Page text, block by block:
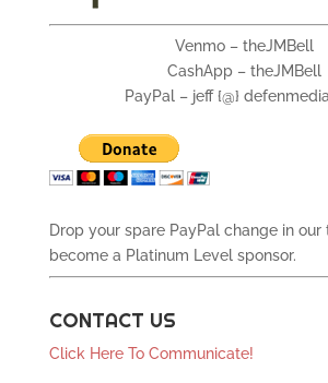
Venmo – theJMBell
CashApp – theJMBell
PayPal – jeff {@}
Drop your spare PayPal change in our
become a Platinum Level sponsor.
CONTACT US
Click Here To Communicate!